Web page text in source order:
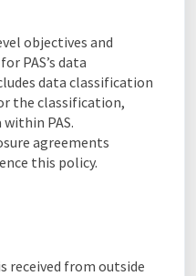
objectives and
PAS’s data
data classification
the classification,
PAS.
agreements
this policy.
received from outside